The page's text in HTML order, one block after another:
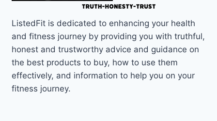
ListedFit is dedicated to enhancing your health
and fitness journey by providing you with truthful,
honest and trustworthy advice and guidance on
the best products to buy, how to use them
effectively, and information to help you on your
fitness journey.